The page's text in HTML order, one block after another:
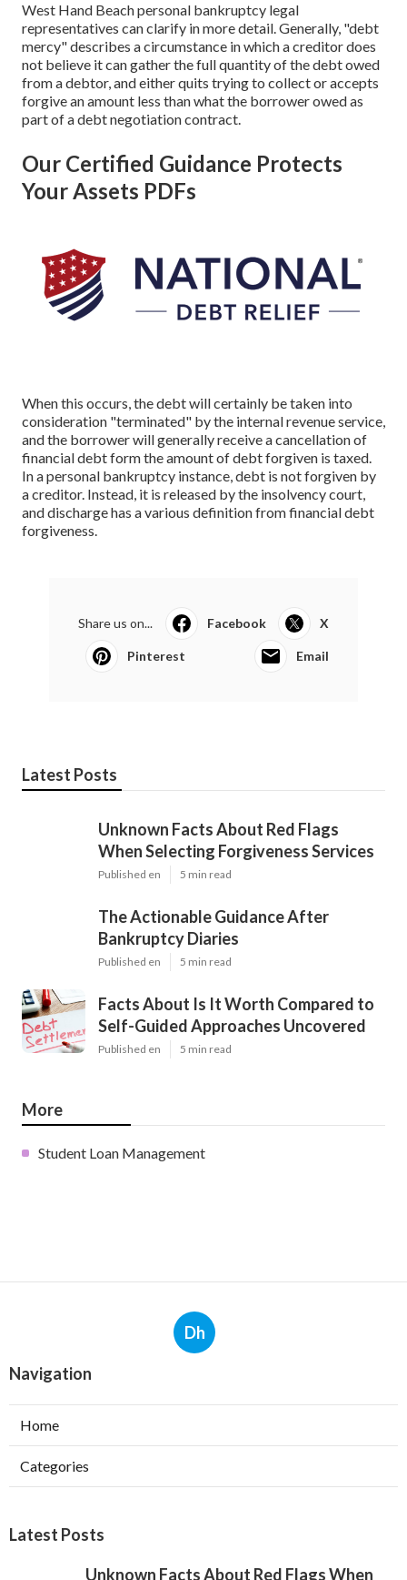
West Hand Beach personal bankruptcy legal
representatives can clarify in more detail. Generally, "debt
mercy" describes a circumstance in which a creditor does
not believe it can gather the full quantity of the debt owed
from a debtor, and either quits trying to collect or accepts
forgive an amount less than what the borrower owed as
part of a debt negotiation contract.
Our Certified Guidance Protects
Your Assets PDFs
When this occurs, the debt will certainly be taken into
consideration "terminated" by the internal revenue service,
and the borrower will generally receive a cancellation of
financial debt form the amount of debt forgiven is taxed.
In a personal bankruptcy instance, debt is not forgiven by
a creditor. Instead, it is released by the insolvency court,
and discharge has a various definition from financial debt
forgiveness.
Share us on... Facebook X
Pinterest Email
Latest Posts
Unknown Facts About Red Flags
When Selecting Forgiveness Services
Published en 5 min read
The Actionable Guidance After
Bankruptcy Diaries
Published en 5 min read
Facts About Is It Worth Compared to
Self-Guided Approaches Uncovered
Published en 5 min read
More
Student Loan Management
Dh
Navigation
Home
Categories
Latest Posts
Unknown Facts About Red Flags When